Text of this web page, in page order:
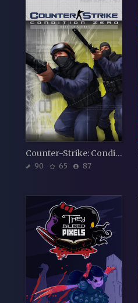
Counter-Strike: Condition Zero
90 65 87